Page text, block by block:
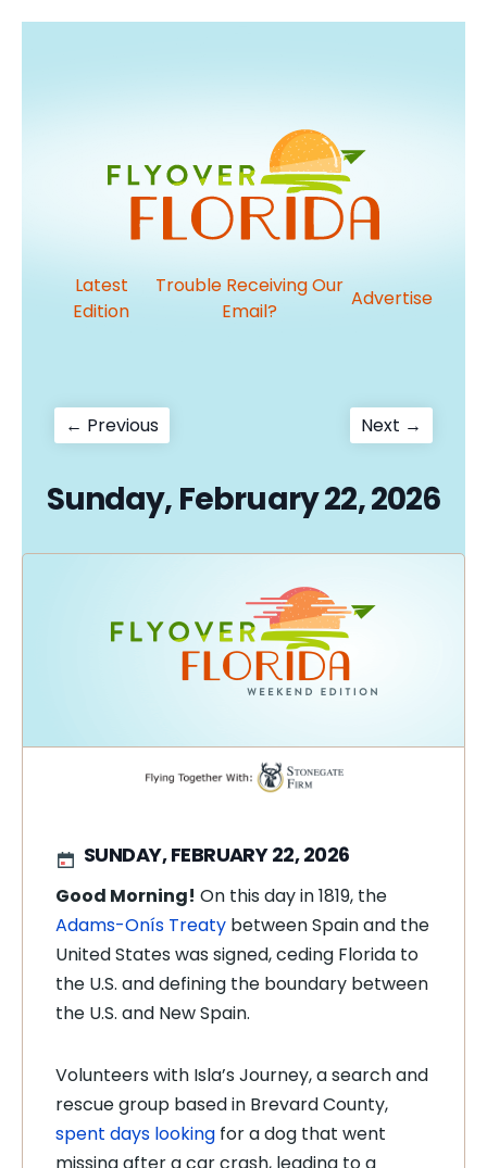
Latest
Edition
Trouble Receiving Our
Email?
Advertise
Post
← PreviousPrevious
post:
Next →
post:
Sunday, February 22, 2026
SUNDAY, FEBRUARY 22, 2026
Good Morning! On this day in 1819, the
Adams-Onís Treaty between Spain and the
United States was signed, ceding Florida to
the U.S. and defining the boundary between
the U.S. and New Spain.
Volunteers with Isla’s Journey, a search and
rescue group based in Brevard County,
spent days looking for a dog that went